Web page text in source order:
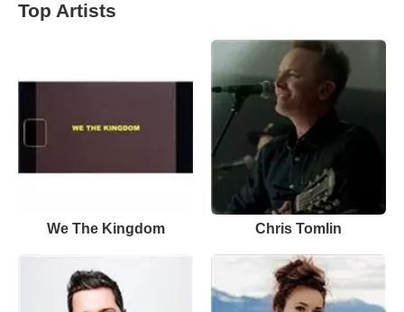
Top Artists
We The Kingdom Chris Tomlin